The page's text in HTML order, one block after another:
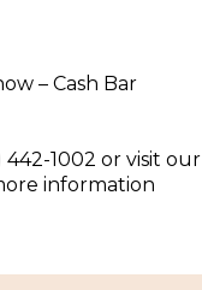
– Cash Bar
442-1002 or visit our
information